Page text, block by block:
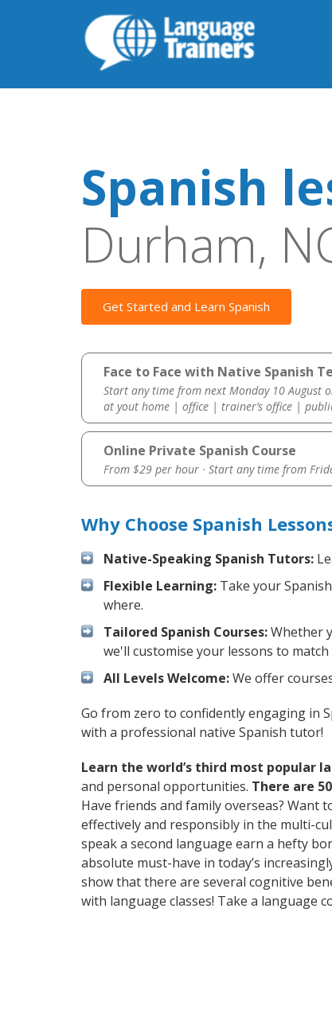
Spanish
Durham,
Get Started and Learn Spanish
Face to Face with Native Spanish
Start any time from next Monday 10 August
at yout home | office | trainer’s office |
Online Private Spanish Course
From $29 per hour · Start any time from
Why Choose Spanish
Native-Speaking Spanish Tutors:
Flexible Learning: Take your
where.
Tailored Spanish Courses:Whether
we'll customise your lessons to
All Levels Welcome:We offer
Go from zero to confidently engaging in
with a professional native Spanish tutor!
Learn the world’s third most popular
and personal opportunities. There are
Have friends and family overseas?
effectively and responsibly in the multi-
speak a second language earn a hefty
absolute must-have in today’s
show that there are several cognitive
with language classes! Take a language